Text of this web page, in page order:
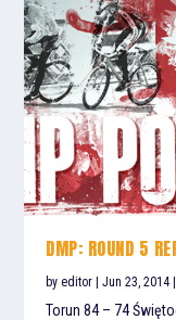
DMP: ROUND 5
byeditor |Jun 23, 2014
Torun 84 – 74